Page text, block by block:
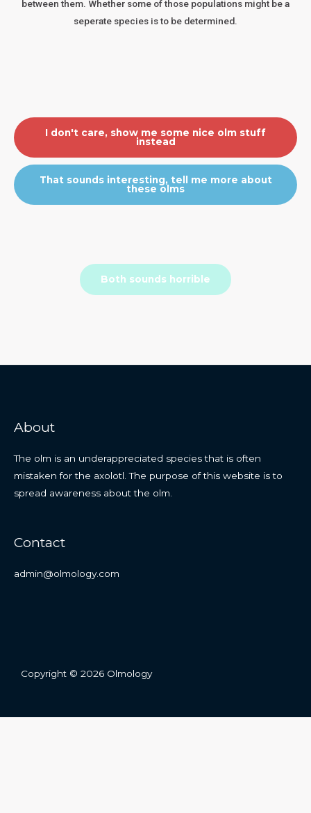
between them. Whether some of those populations might be a
seperate species is to be determined.
I don't care, show me some nice olm stuff
instead
That sounds interesting, tell me more about
these olms
Both sounds horrible
About
The olm is an underappreciated species that is often
mistaken for the axolotl. The purpose of this website is to
spread awareness about the olm.
Contact
admin@olmology.com
Copyright © 2026 Olmology